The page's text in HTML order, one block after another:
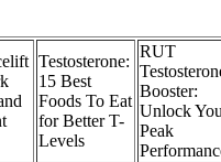
Testosterone:
15 Best
Foods To Eat
for Better T-
Levels
RUT
Booster:
Unlock
Peak